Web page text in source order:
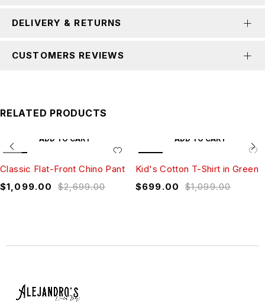
DELIVERY & RETURNS
CUSTOMERS REVIEWS
RELATED PRODUCTS
SALE
ADD TO CART
Classic Flat-Front Chino Pant
$2,699.00
$1,099.00
ADD TO CART
Kid's Cotton T-Shirt in Green
$1,099.00
$699.00